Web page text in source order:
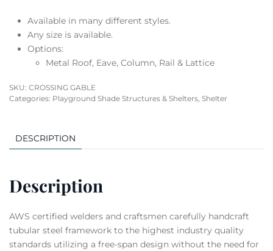
Available in many different styles.
Any size is available.
Options:
Metal Roof, Eave, Column, Rail & Lattice
SKU: CROSSING GABLE
Categories: Playground Shade Structures & Shelters, Shelter
DESCRIPTION
Description
AWS certified welders and craftsmen carefully handcraft
tubular steel framework to the highest industry quality
standards utilizing a free-span design without the need for